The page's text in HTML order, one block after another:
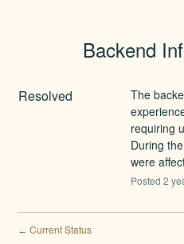
Backend
Resolved
The
requiring
During
were
Posted 2
← Current Status